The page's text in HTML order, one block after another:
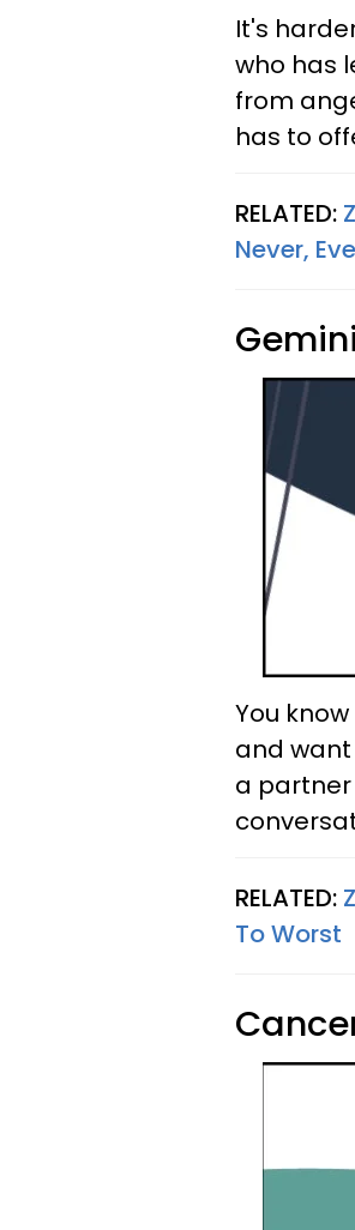
It's
who has
from
has to
RELATED:
Never,
Gemini
You
and
a
RELATED:
To Worst